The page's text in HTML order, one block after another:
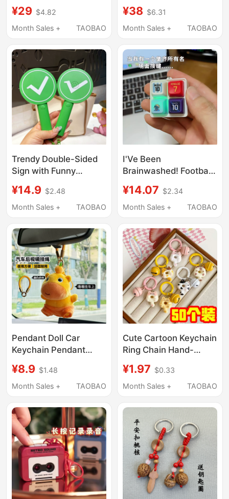
Necklace Cute Little
Mouse Phone Chain
¥29 $4.82
Month Sales +
TAOBAO
Twelve Zodiac
Keychain Hanging
Gift Box
¥38 $6.31
Month Sales +
TAOBAO
Trendy Double-Sided
Sign with Funny
Marks, Stress-Relief
Keychain, Couple Bag
Accessory
¥14.9 $2.48
Month Sales +
TAOBAO
I'Ve Been
Brainwashed! Football
Keychain with Sound,
Stress-Relief Toy, and
¥14.07 $2.34
Month Sales +
TAOBAO
Pendant Doll Car
Keychain Pendant
Ornament Cotton
Lanyard Chain Key
Horseshoe Buckle
¥8.9 $1.48
Month Sales +
TAOBAO
Cute Cartoon Keychain
Ring Chain Hand-
Children's Student Gift
Beaded Keychain
¥1.97 $0.33
Month Sales +
TAOBAO